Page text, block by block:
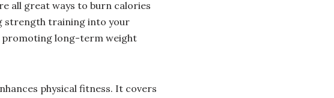
all great ways to burn calories
strength training into your
promoting long-term weight
physical fitness. It covers